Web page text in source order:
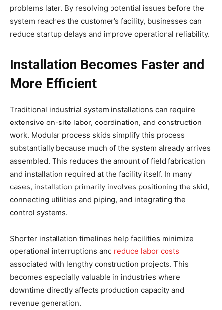
problems later. By resolving potential issues before the
system reaches the customer’s facility, businesses can
reduce startup delays and improve operational reliability.
Installation Becomes Faster and
More Efficient
Traditional industrial system installations can require
extensive on-site labor, coordination, and construction
work. Modular process skids simplify this process
substantially because much of the system already arrives
assembled. This reduces the amount of field fabrication
and installation required at the facility itself. In many
cases, installation primarily involves positioning the skid,
connecting utilities and piping, and integrating the
control systems.
Shorter installation timelines help facilities minimize
operational interruptions and reduce labor costs
associated with lengthy construction projects. This
becomes especially valuable in industries where
downtime directly affects production capacity and
revenue generation.